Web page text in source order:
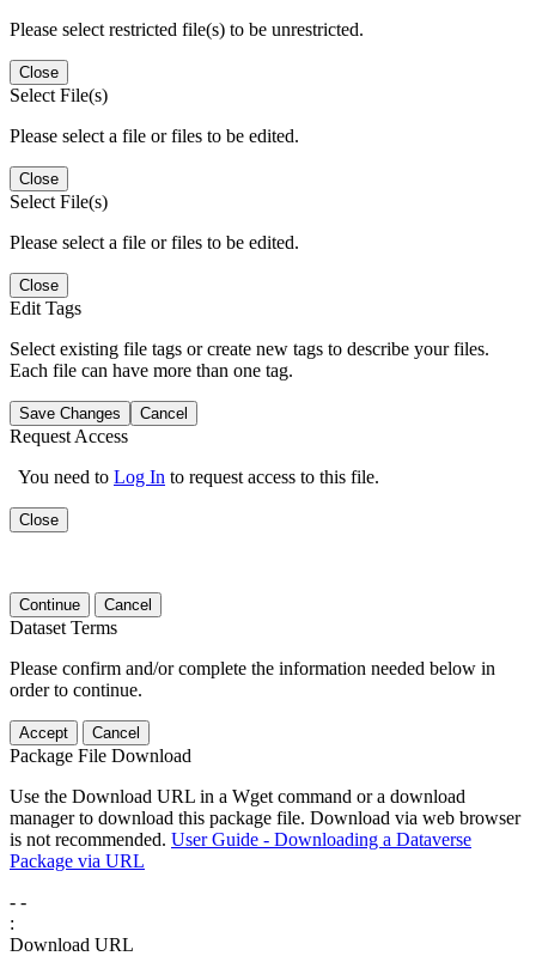
Please select restricted file(s) to be unrestricted.
Close
Select File(s)
Please select a file or files to be edited.
Close
Select File(s)
Please select a file or files to be edited.
Close
Edit Tags
Select existing file tags or create new tags to describe your files.
Each file can have more than one tag.
Save Changes Cancel
Request Access
You need to Log In to request access to this file.
Close
Continue Cancel
Dataset Terms
Please confirm and/or complete the information needed below in
order to continue.
Accept Cancel
Package File Download
Use the Download URL in a Wget command or a download
manager to download this package file. Download via web browser
is not recommended. User Guide - Downloading a Dataverse
Package via URL
- -
:
Download URL